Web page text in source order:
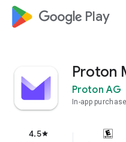
google_logo Play
Proton
Proton AG
In-app
4.5star